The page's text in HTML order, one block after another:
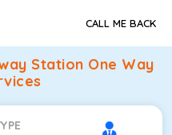
CALL ME BACK
Station One Way